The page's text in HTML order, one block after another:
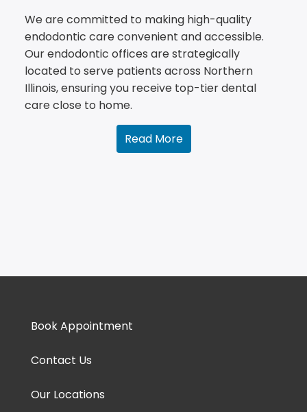
We are committed to making high-quality
endodontic care convenient and accessible.
Our endodontic offices are strategically
located to serve patients across Northern
Illinois, ensuring you receive top-tier dental
care close to home.
Read More
Book Appointment
Contact Us
Our Locations